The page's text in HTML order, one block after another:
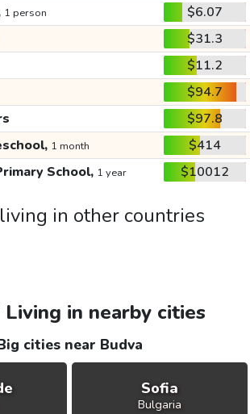
1 person
$6.07
$31.3
$11.2
$94.7
$97.8
1 month
$414
School, 1 year $10012
in other countries
in nearby cities
cities near Budva
Sofia
Bulgaria